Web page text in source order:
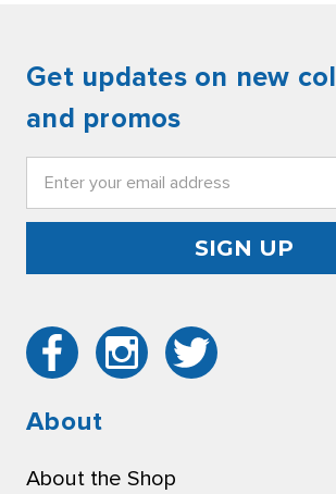
Get updates on new
and promos
About
About the Shop